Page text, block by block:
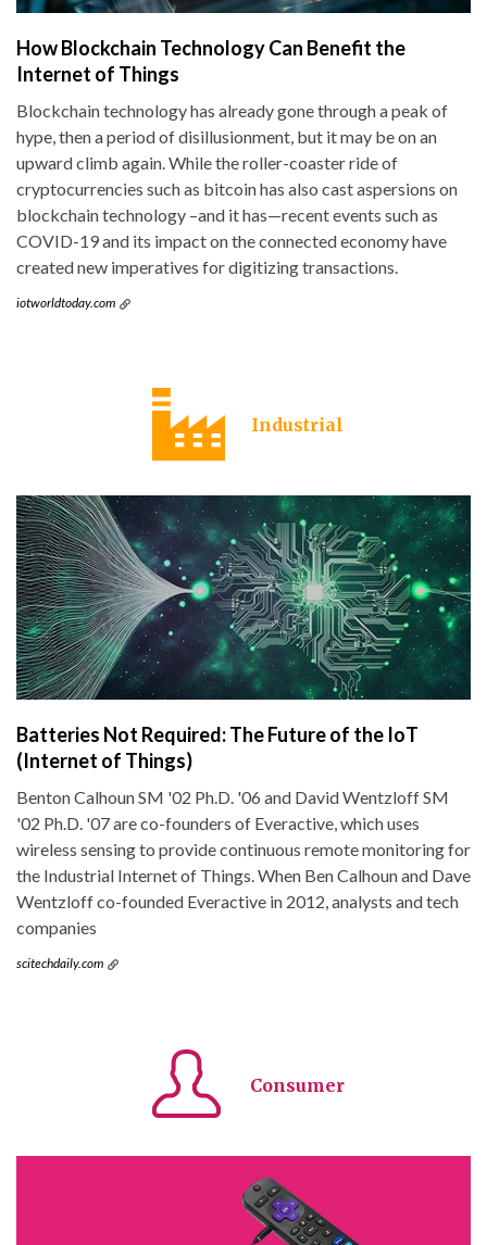
How Blockchain Technology Can Benefit the
Internet of Things
Blockchain technology has already gone through a peak of
hype, then a period of disillusionment, but it may be on an
upward climb again. While the roller-coaster ride of
cryptocurrencies such as bitcoin has also cast aspersions on
blockchain technology –and it has—recent events such as
COVID-19 and its impact on the connected economy have
created new imperatives for digitizing transactions.
iotworldtoday.com
Industrial
Batteries Not Required: The Future of the IoT
(Internet of Things)
Benton Calhoun SM '02 Ph.D. '06 and David Wentzloff SM
'02 Ph.D. '07 are co-founders of Everactive, which uses
wireless sensing to provide continuous remote monitoring for
the Industrial Internet of Things. When Ben Calhoun and Dave
Wentzloff co-founded Everactive in 2012, analysts and tech
companies
scitechdaily.com
Consumer